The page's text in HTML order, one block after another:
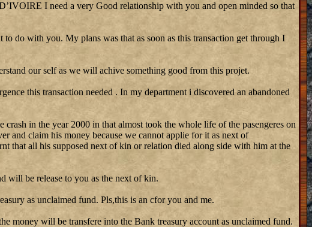
I need a very Good relationship with you and open minded so that
do with you. My plans was that as soon as this transaction get through I
our self as we will achive something good from this projet.
this transaction needed . In my department i discovered an abandoned
in the year 2000 in that almost took the whole life of the pasengeres on
and claim his money because we cannot applie for it as next of
that all his supposed next of kin or relation died along side with him at the
will be release to you as the next of kin.
as unclaimed fund. Pls,this is an cfor you and me.
money will be transfere into the Bank treasury account as unclaimed fund.